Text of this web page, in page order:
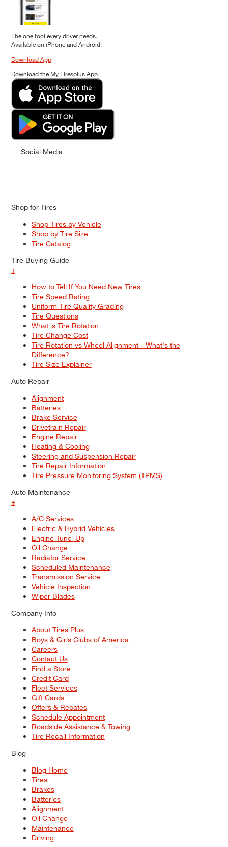
The one tool every driver needs.
Available on iPhone and Android.
Download App
Download the My Tiresplus App
Social Media
Shop for Tires
Shop Tires by Vehicle
Shop by Tire Size
Tire Catalog
Tire Buying Guide
+
How to Tell If You Need New Tires
Tire Speed Rating
Uniform Tire Quality Grading
Tire Questions
What is Tire Rotation
Tire Change Cost
Tire Rotation vs Wheel Alignment—What's the
Difference?
Tire Size Explainer
Auto Repair
Alignment
Batteries
Brake Service
Drivetrain Repair
Engine Repair
Heating & Cooling
Steering and Suspension Repair
Tire Repair Information
Tire Pressure Monitoring System (TPMS)
Auto Maintenance
+
A/C Services
Electric & Hybrid Vehicles
Engine Tune–Up
Oil Change
Radiator Service
Scheduled Maintenance
Transmission Service
Vehicle Inspection
Wiper Blades
Company Info
About Tires Plus
Boys & Girls Clubs of America
Careers
Contact Us
Find a Store
Credit Card
Fleet Services
Gift Cards
Offers & Rebates
Schedule Appointment
Roadside Assistance & Towing
Tire Recall Information
Blog
Blog Home
Tires
Brakes
Batteries
Alignment
Oil Change
Maintenance
Driving